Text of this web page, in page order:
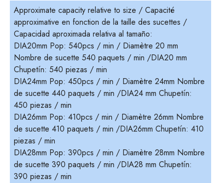
Approximate capacity relative to size / Capacité
approximative en fonction de la taille des sucettes /
Capacidad aproximada relativa al tamaño:
DIA20mm Pop: 540pcs / min / Diamètre 20 mm
Nombre de sucette 540 paquets / min /DIA20 mm
Chupetín: 540 piezas / min
DIA24mm Pop: 450pcs / min / Diamètre 24mm Nombre
de sucette 440 paquets / min /DIA24 mm Chupetín:
450 piezas / min
DIA26mm Pop: 410pcs / min / Diamètre 26mm Nombre
de sucette 410 paquets / min /DIA26mm Chupetín: 410
piezas / min
DIA28mm Pop: 390pcs / min / Diamètre 28mm Nombre
de sucette 390 paquets / min /DIA28 mm Chupetín:
390 piezas / min